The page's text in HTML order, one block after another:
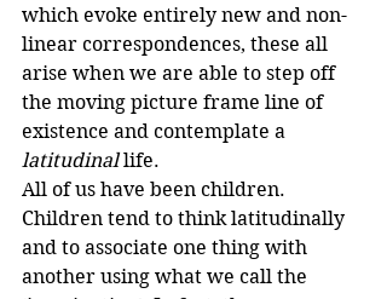
which evoke entirely new and non-
linear correspondences, these all
arise when we are able to step off
the moving picture frame line of
existence and contemplate a
latitudinal life.
All of us have been children.
Children tend to think latitudinally
and to associate one thing with
another using what we call the